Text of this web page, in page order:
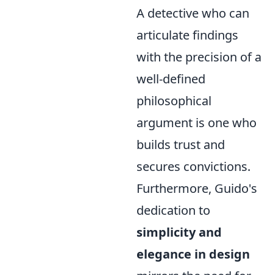
A detective who can
articulate findings
with the precision of a
well-defined
philosophical
argument is one who
builds trust and
secures convictions.
Furthermore, Guido's
dedication to
simplicity and
elegance in design